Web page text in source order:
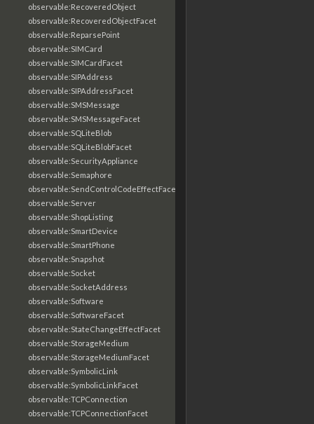
observable:RecoveredObject
observable:RecoveredObjectFacet
observable:ReparsePoint
observable:SIMCard
observable:SIMCardFacet
observable:SIPAddress
observable:SIPAddressFacet
observable:SMSMessage
observable:SMSMessageFacet
observable:SQLiteBlob
observable:SQLiteBlobFacet
observable:SecurityAppliance
observable:Semaphore
observable:SendControlCodeEffectFacet
observable:Server
observable:ShopListing
observable:SmartDevice
observable:SmartPhone
observable:Snapshot
observable:Socket
observable:SocketAddress
observable:Software
observable:SoftwareFacet
observable:StateChangeEffectFacet
observable:StorageMedium
observable:StorageMediumFacet
observable:SymbolicLink
observable:SymbolicLinkFacet
observable:TCPConnection
observable:TCPConnectionFacet